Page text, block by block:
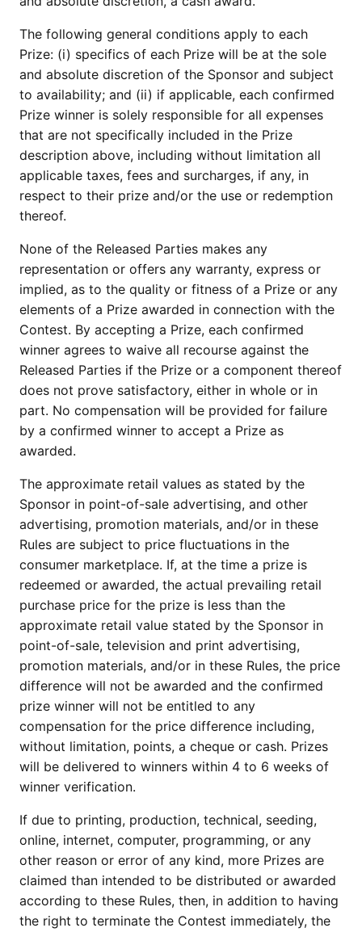
The following general conditions apply to each
Prize: (i) specifics of each Prize will be at the sole
and absolute discretion of the Sponsor and subject
to availability; and (ii) if applicable, each confirmed
Prize winner is solely responsible for all expenses
that are not specifically included in the Prize
description above, including without limitation all
applicable taxes, fees and surcharges, if any, in
respect to their prize and/or the use or redemption
thereof.
None of the Released Parties makes any
representation or offers any warranty, express or
implied, as to the quality or fitness of a Prize or any
elements of a Prize awarded in connection with the
Contest. By accepting a Prize, each confirmed
winner agrees to waive all recourse against the
Released Parties if the Prize or a component thereof
does not prove satisfactory, either in whole or in
part. No compensation will be provided for failure
by a confirmed winner to accept a Prize as
awarded.
The approximate retail values as stated by the
Sponsor in point-of-sale advertising, and other
advertising, promotion materials, and/or in these
Rules are subject to price fluctuations in the
consumer marketplace. If, at the time a prize is
redeemed or awarded, the actual prevailing retail
purchase price for the prize is less than the
approximate retail value stated by the Sponsor in
point-of-sale, television and print advertising,
promotion materials, and/or in these Rules, the price
difference will not be awarded and the confirmed
prize winner will not be entitled to any
compensation for the price difference including,
without limitation, points, a cheque or cash. Prizes
will be delivered to winners within 4 to 6 weeks of
winner verification.
If due to printing, production, technical, seeding,
online, internet, computer, programming, or any
other reason or error of any kind, more Prizes are
claimed than intended to be distributed or awarded
according to these Rules, then, in addition to having
the right to terminate the Contest immediately, the